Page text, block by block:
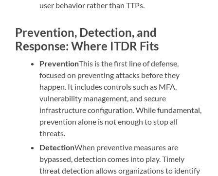
user behavior rather than TTPs.
Prevention, Detection, and
Response: Where ITDR Fits
PreventionThis is the first line of defense,
focused on preventing attacks before they
happen. It includes controls such as MFA,
vulnerability management, and secure
infrastructure configuration. While fundamental,
prevention alone is not enough to stop all
threats.
DetectionWhen preventive measures are
bypassed, detection comes into play. Timely
threat detection allows organizations to identify